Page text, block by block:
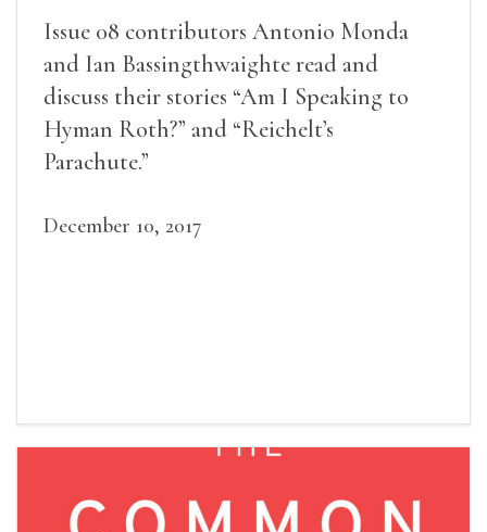
Issue 08 contributors Antonio Monda
and Ian Bassingthwaighte read and
discuss their stories “Am I Speaking to
Hyman Roth?” and “Reichelt’s
Parachute.”
December 10, 2017